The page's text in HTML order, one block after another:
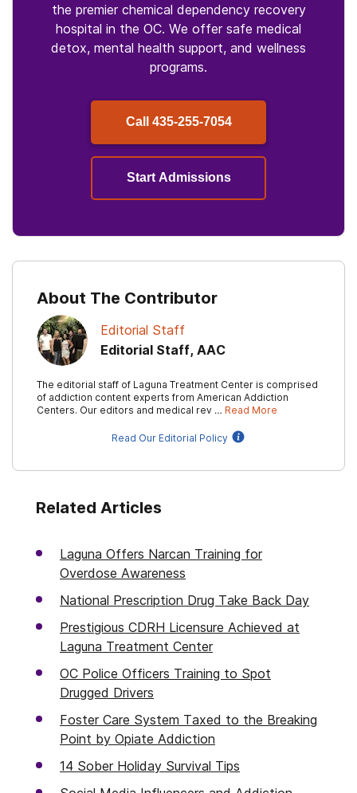
the premier chemical dependency recovery
hospital in the OC. We offer safe medical
detox, mental health support, and wellness
programs.
Call 435-255-7054
Start Admissions
About The Contributor
Editorial Staff
Editorial Staff, AAC
The editorial staff of Laguna Treatment Center is comprised
of addiction content experts from American Addiction
Centers. Our editors and medical rev … Read More
Read Our Editorial Policy
Related Articles
Laguna Offers Narcan Training for
Overdose Awareness
National Prescription Drug Take Back Day
Prestigious CDRH Licensure Achieved at
Laguna Treatment Center
OC Police Officers Training to Spot
Drugged Drivers
Foster Care System Taxed to the Breaking
Point by Opiate Addiction
14 Sober Holiday Survival Tips